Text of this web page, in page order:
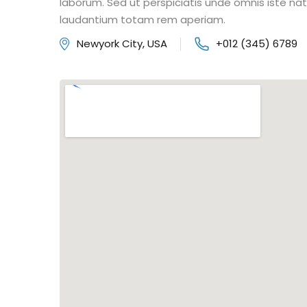
laudantium totam rem aperiam.
Newyork City, USA
+012 (345) 6789